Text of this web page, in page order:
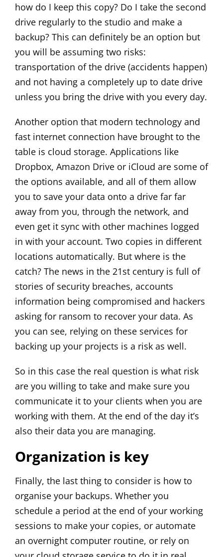
how do I keep this copy? Do I take the second
drive regularly to the studio and make a
backup? This can definitely be an option but
you will be assuming two risks:
transportation of the drive (accidents happen)
and not having a completely up to date drive
unless you bring the drive with you every day.
Another option that modern technology and
fast internet connection have brought to the
table is cloud storage. Applications like
Dropbox, Amazon Drive or iCloud are some of
the options available, and all of them allow
you to save your data onto a drive far far
away from you, through the network, and
even get it sync with other machines logged
in with your account. Two copies in different
locations automatically. But where is the
catch? The news in the 21st century is full of
stories of security breaches, accounts
information being compromised and hackers
asking for ransom to recover your data. As
you can see, relying on these services for
backing up your projects is a risk as well.
So in this case the real question is what risk
are you willing to take and make sure you
communicate it to your clients when you are
working with them. At the end of the day it’s
also their data you are managing.
Organization is key
Finally, the last thing to consider is how to
organise your backups. Whether you
schedule a period at the end of your working
sessions to make your copies, or automate
an overnight computer routine, or rely on